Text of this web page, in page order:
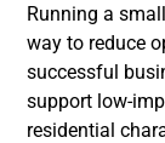
Running a
way to reduce
successful
support low-
residential